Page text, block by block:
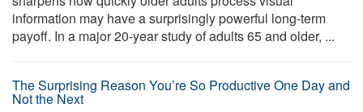
information may have a surprisingly powerful long-term
payoff. In a major 20-year study of adults 65 and older, ...
The Surprising Reason You’re So Productive One Day and
Not the Next